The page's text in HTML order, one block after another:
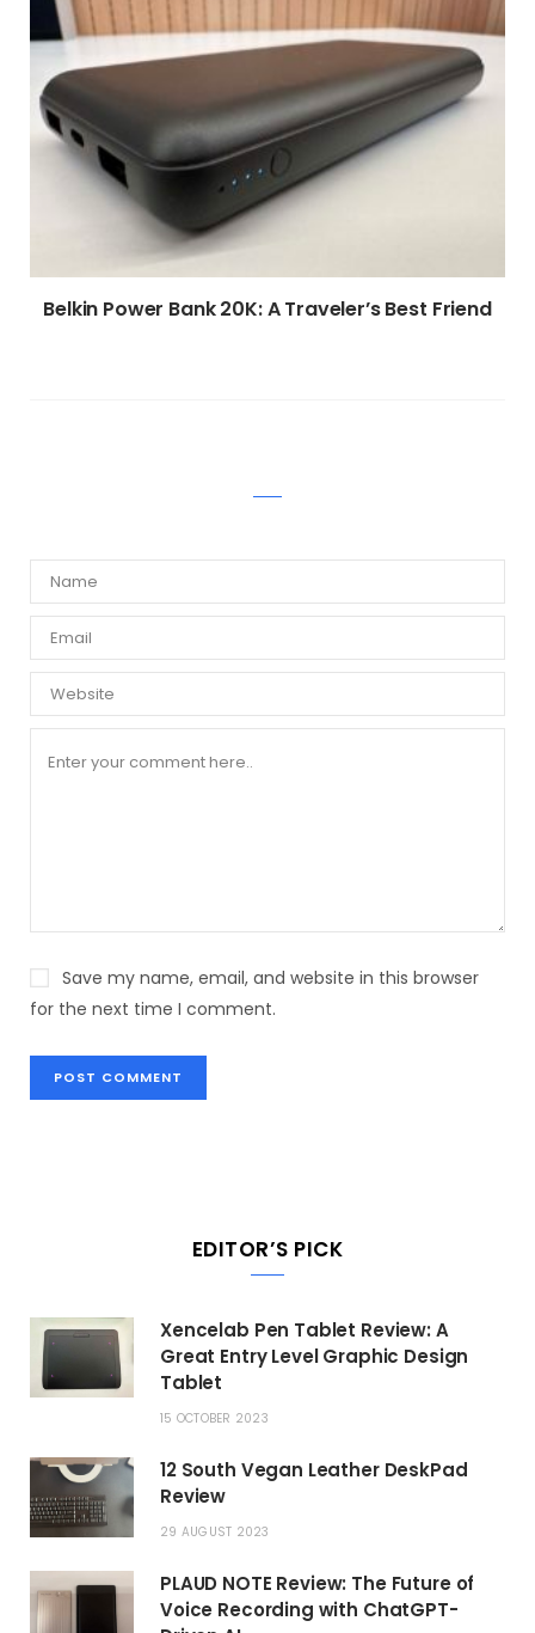
Belkin Power Bank 20K: A Traveler’s Best Friend
Save my name, email, and website in this browser
for the next time I comment.
EDITOR’S PICK
Xencelab Pen Tablet Review: A
Great Entry Level Graphic Design
Tablet
15 OCTOBER 2023
12 South Vegan Leather DeskPad
Review
29 AUGUST 2023
PLAUD NOTE Review: The Future of
Voice Recording with ChatGPT-